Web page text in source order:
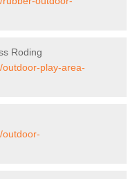
Roding
play-area-
outdoor-